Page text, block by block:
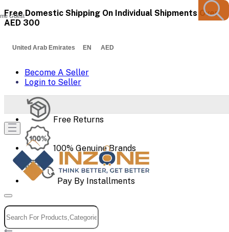
Free Domestic Shipping On Individual Shipments Over
AED 300
United Arab Emirates EN AED
Become A Seller
Login to Seller
Free Returns
100% Genuine Brands
Pay By Installments
Guest